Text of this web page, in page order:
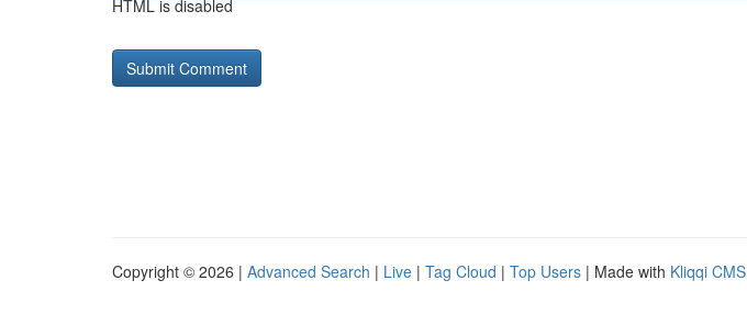
HTML is disabled
Copyright © 2026 | Advanced Search | Live | Tag Cloud | Top Users | Made with Kliqqi CMS